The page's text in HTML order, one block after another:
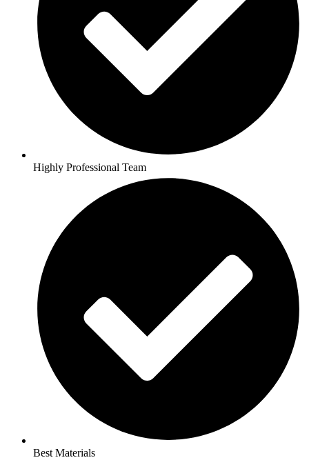
Highly Professional Team
Best Materials